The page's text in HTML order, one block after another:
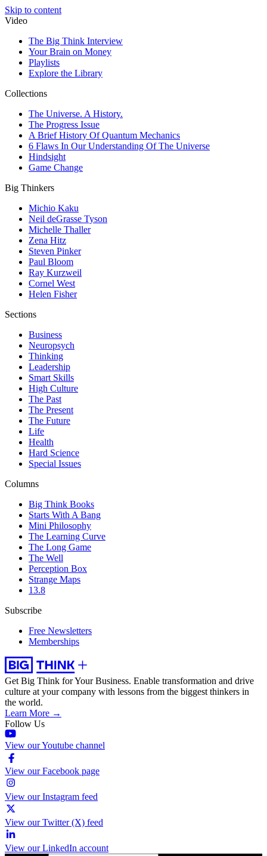
Skip to content
Video
The Big Think Interview
Your Brain on Money
Playlists
Explore the Library
Collections
The Universe. A History.
The Progress Issue
A Brief History Of Quantum Mechanics
6 Flaws In Our Understanding Of The Universe
Hindsight
Game Change
Big Thinkers
Michio Kaku
Neil deGrasse Tyson
Michelle Thaller
Zena Hitz
Steven Pinker
Paul Bloom
Ray Kurzweil
Cornel West
Helen Fisher
Sections
Business
Neuropsych
Thinking
Leadership
Smart Skills
High Culture
The Past
The Present
The Future
Life
Health
Hard Science
Special Issues
Columns
Big Think Books
Starts With A Bang
Mini Philosophy
The Learning Curve
The Long Game
The Well
Perception Box
Strange Maps
13.8
Subscribe
Free Newsletters
Memberships
Get Big Think for Your Business. Enable transformation and drive
culture at your company with lessons from the biggest thinkers in
the world.
Learn More →
Follow Us
View our Youtube channel
View our Facebook page
View our Instagram feed
View our Twitter (X) feed
View our LinkedIn account